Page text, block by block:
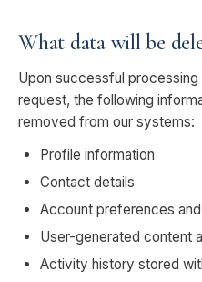
What data will be
Upon successful
request, the following
removed from our systems:
Profile information
Contact details
Account preferences
User-generated content
Activity history stored